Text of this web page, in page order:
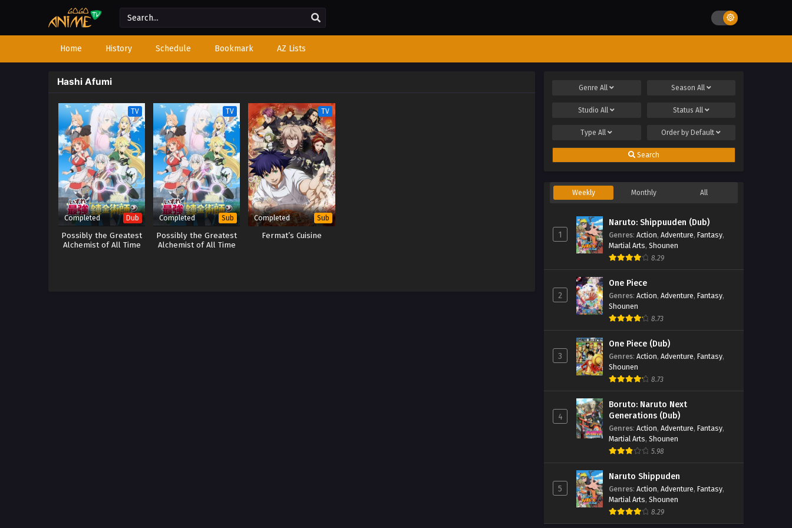
Home History Schedule Bookmark AZ Lists
Hashi Afumi
TV
Completed Dub
Possibly the Greatest
Alchemist of All Time
TV
Completed Sub
Possibly the Greatest
Alchemist of All Time
TV
Completed Sub
Fermat’s Cuisine
GenreAll Season All
StudioAll Status All
TypeAll Order by Default
Search
Weekly Monthly All
1
Naruto: Shippuuden (Dub)
Genres: Action, Adventure, Fantasy,
Martial Arts, Shounen
8.29
2
One Piece
Genres: Action, Adventure, Fantasy,
Shounen
8.73
3
One Piece (Dub)
Genres: Action, Adventure, Fantasy,
Shounen
8.73
4
Boruto: Naruto Next
Generations (Dub)
Genres: Action, Adventure, Fantasy,
Martial Arts, Shounen
5.98
5
Naruto Shippuden
Genres: Action, Adventure, Fantasy,
Martial Arts, Shounen
8.29